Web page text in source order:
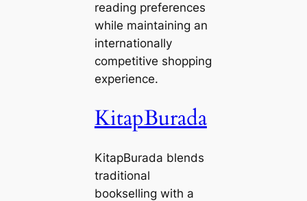
reading preferences
while maintaining an
internationally
competitive shopping
experience.
KitapBurada
KitapBurada blends
traditional
bookselling with a